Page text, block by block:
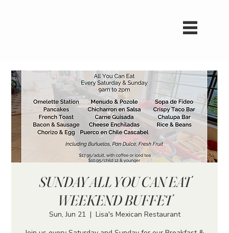
SUNDAY ALL YOU CAN EAT
WEEKEND BUFFET
Sun, Jun 21
  |
Lisa's Mexican Restaurant